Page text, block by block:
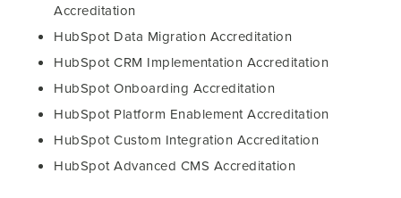
Accreditation
HubSpot Data Migration Accreditation
HubSpot CRM Implementation Accreditation
HubSpot Onboarding Accreditation
HubSpot Platform Enablement Accreditation
HubSpot Custom Integration Accreditation
HubSpot Advanced CMS Accreditation